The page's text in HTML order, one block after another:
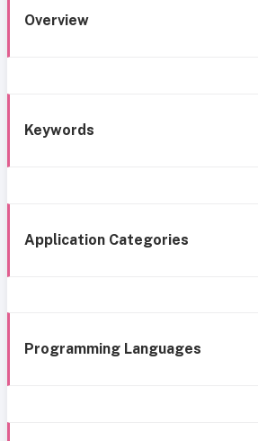
Overview
Keywords
Application Categories
Programming Languages